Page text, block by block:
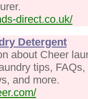
direct.co.uk/
Detergent
about Cheer
tips,
and more.